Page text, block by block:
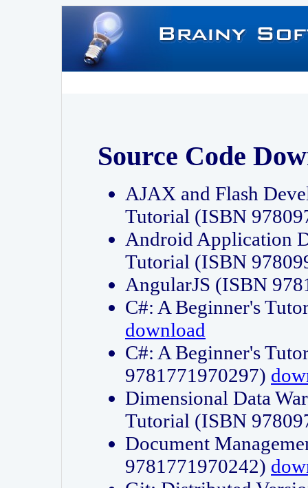
Source Code
AJAX and Flash
Tutorial (ISBN
Android Application
Tutorial (ISBN
AngularJS (ISBN
C#: A Beginner's
download
C#: A Beginner's
9781771970297)
Dimensional Data
Tutorial (ISBN
Document
9781771970242)